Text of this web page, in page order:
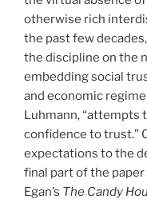
otherwise rich
the past few
the discipline on the
embedding social
and economic
Luhmann,
confidence to trust.”
expectations to the
final part of the
Egan’s The Candy